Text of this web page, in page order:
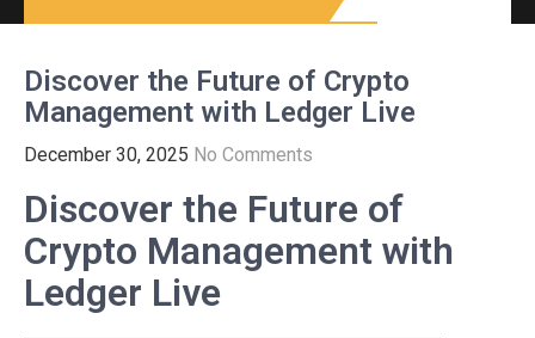
Discover the Future of Crypto
Management with Ledger Live
December 30, 2025 No Comments
Discover the Future of
Crypto Management with
Ledger Live